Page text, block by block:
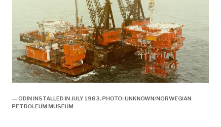
— ODIN INSTALLED IN JULY 1983. PHOTO: UNKNOWN/NORWEGIAN
PETROLEUM MUSEUM